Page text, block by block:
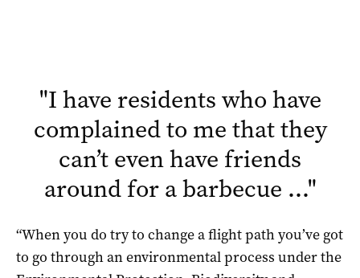
"I have residents who have
complained to me that they
can’t even have friends
around for a barbecue …"
“When you do try to change a flight path you’ve got
to go through an environmental process under the